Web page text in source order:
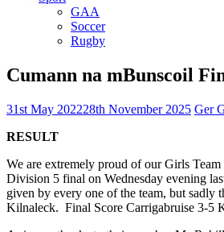
GAA
Soccer
Rugby
Cumann na mBunscoil
31st May 202228th November 2025 Ger
RESULT
We are extremely proud of our Girls
Division 5 final on Wednesday evening
given by every one of the team, but sadly
Kilnaleck. Final Score Carrigabruise 3-5